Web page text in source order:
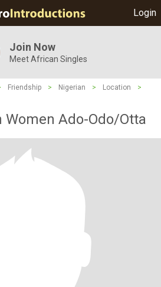
Login
Join Now
Meet African Singles
Friendship > Nigerian > Location
>
Women Ado-Odo/Otta